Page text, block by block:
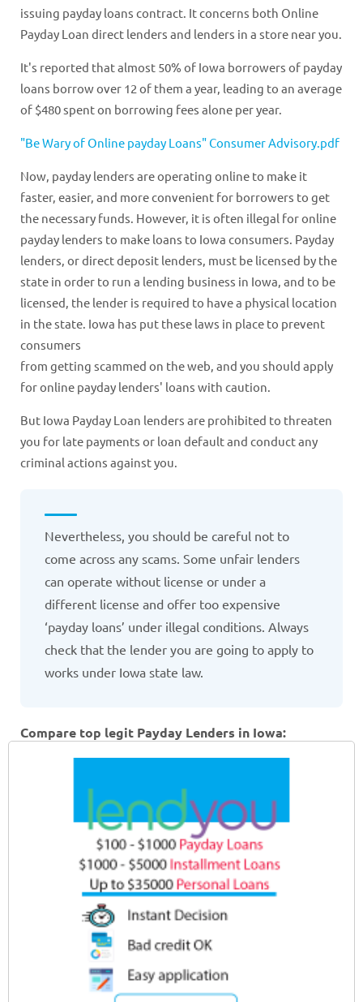
issuing payday loans contract. It concerns both Online
Payday Loan direct lenders and lenders in a store near you.
It's reported that almost 50% of Iowa borrowers of payday
loans borrow over 12 of them a year, leading to an average
of $480 spent on borrowing fees alone per year.
"Be Wary of Online payday Loans" Consumer Advisory.pdf
Now, payday lenders are operating online to make it
faster, easier, and more convenient for borrowers to get
the necessary funds. However, it is often illegal for online
payday lenders to make loans to Iowa consumers. Payday
lenders, or direct deposit lenders, must be licensed by the
state in order to run a lending business in Iowa, and to be
licensed, the lender is required to have a physical location
in the state. Iowa has put these laws in place to prevent
consumers
from getting scammed on the web, and you should apply
for online payday lenders' loans with caution.
But Iowa Payday Loan lenders are prohibited to threaten
you for late payments or loan default and conduct any
criminal actions against you.
Nevertheless, you should be careful not to
come across any scams. Some unfair lenders
can operate without license or under a
different license and offer too expensive
‘payday loans’ under illegal conditions. Always
check that the lender you are going to apply to
works under Iowa state law.
Compare top legit Payday Lenders in Iowa: